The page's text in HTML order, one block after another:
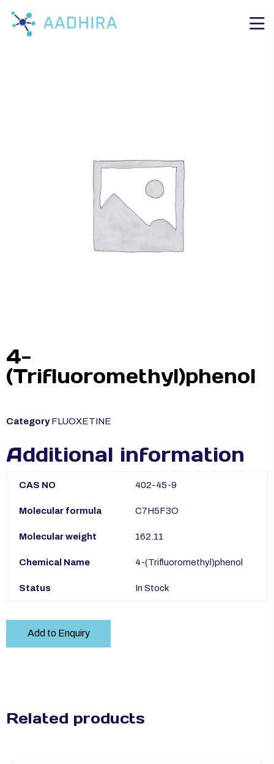
4-
(Trifluoromethyl)phenol
Category FLUOXETINE
Additional information
CAS NO 402-45-9
Molecular formula C7H5F3O
Molecular weight 162.11
Chemical Name 4-(Trifluoromethyl)phenol
Status In Stock
Add to Enquiry
Related products